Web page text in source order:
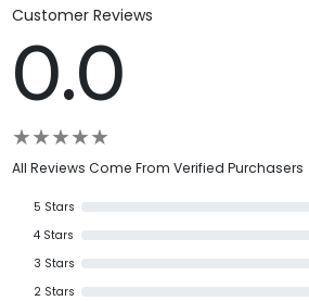
Customer Reviews
0.0
★★★★★
All Reviews Come From Verified Purchasers
5 Stars
4Stars
3 Stars
2Stars